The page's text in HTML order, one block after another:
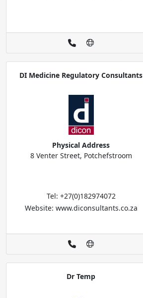
DI Medicine Regulatory Consultants
Physical Address
8 Venter Street, Potchefstroom
Tel: +27(0)182974072
Website: www.diconsultants.co.za
Dr Temp